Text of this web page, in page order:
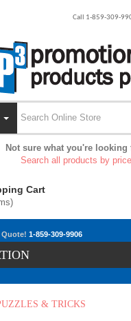
Call 1-859-309-
Not sure what you're looking
Search all products by price
Cart
Quote! 1-859-309-9906
& TRICKS